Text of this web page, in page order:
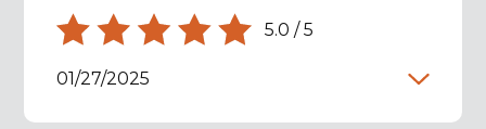
5.0 /5
01/27/2025